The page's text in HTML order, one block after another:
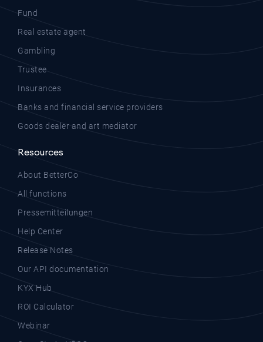
Fund
Real estate agent
Gambling
Trustee
Insurances
Banks and financial service providers
Goods dealer and art mediator
Resources
About BetterCo
All functions
Pressemitteilungen
Help Center
Release Notes
Our API documentation
KYX Hub
ROI Calculator
Webinar